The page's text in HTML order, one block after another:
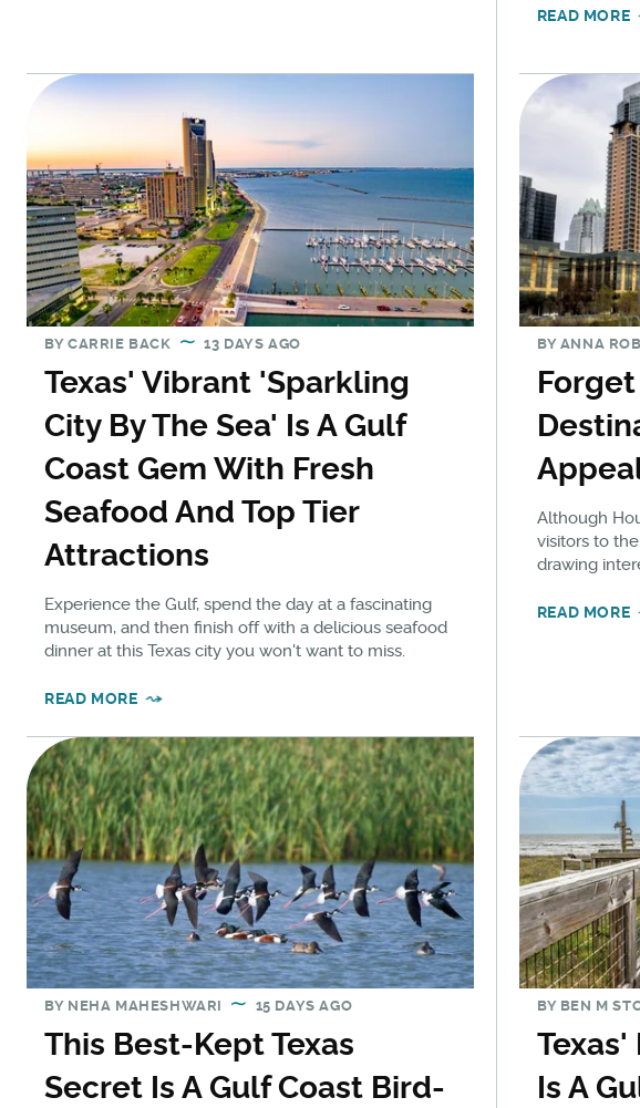
READ MORE
BY CARRIE BACK 13 DAYS AGO
Texas' Vibrant 'Sparkling
City By The Sea' Is A Gulf
Coast Gem With Fresh
Seafood And Top Tier
Attractions
Experience the Gulf, spend the day at a fascinating
museum, and then finish off with a delicious seafood
dinner at this Texas city you won't want to miss.
READ MORE
BY ANNA
Although
visitors to
drawing
READ MORE
BY NEHA MAHESHWARI 15 DAYS AGO
This Best-Kept Texas
Secret Is A Gulf Coast Bird-
BY BEN M
Is A